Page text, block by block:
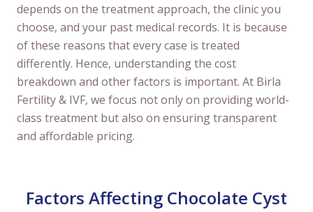
depends on the treatment approach, the clinic you
choose, and your past medical records. It is because
of these reasons that every case is treated
differently. Hence, understanding the cost
breakdown and other factors is important. At Birla
Fertility & IVF, we focus not only on providing world-
class treatment but also on ensuring transparent
and affordable pricing.
Factors Affecting Chocolate Cyst